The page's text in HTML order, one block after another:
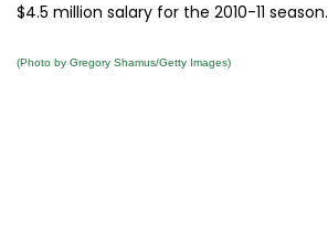
$4.5 million salary for the 2010-11 season.
(Photo by Gregory Shamus/Getty Images)